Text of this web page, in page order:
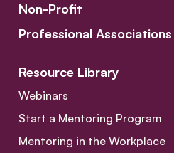
Non-Profit
Professional Associations
Resource Library
Webinars
Start a Mentoring Program
Mentoring in the Workplace